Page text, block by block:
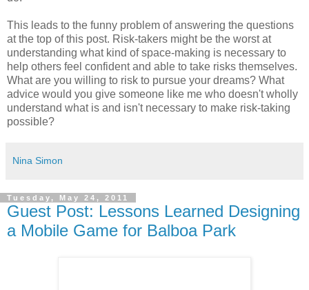
This leads to the funny problem of answering the questions
at the top of this post. Risk-takers might be the worst at
understanding what kind of space-making is necessary to
help others feel confident and able to take risks themselves.
What are you willing to risk to pursue your dreams? What
advice would you give someone like me who doesn't wholly
understand what is and isn't necessary to make risk-taking
possible?
Nina Simon
Tuesday, May 24, 2011
Guest Post: Lessons Learned Designing
a Mobile Game for Balboa Park